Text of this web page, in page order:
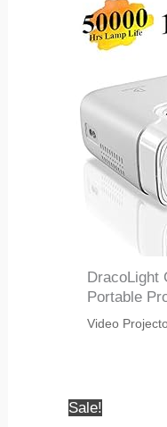
DracoLight
Portable
Video
Sale!